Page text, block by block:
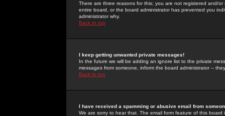
There are three reasons for this; you are not registered and/
entire board, or the board administrator has prevented you
administrator why.
Back to top
I keep getting unwanted private messages!
In the future we will be adding an ignore list to the private
messages from someone, inform the board administrator --
Back to top
I have received a spamming or abusive email from
We are sorry to hear that. The email form feature of this